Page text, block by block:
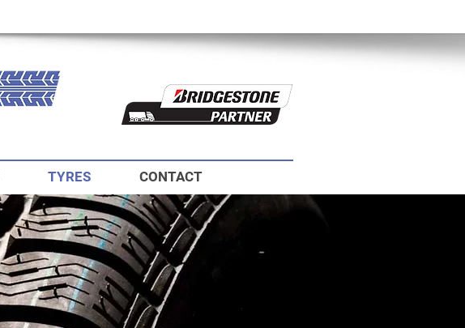
TYRES CONTACT